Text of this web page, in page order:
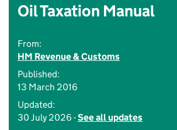
Oil Taxation Manual
From:
HM Revenue & Customs
Published:
13 March 2016
Updated:
30 July 2026 -See all updates